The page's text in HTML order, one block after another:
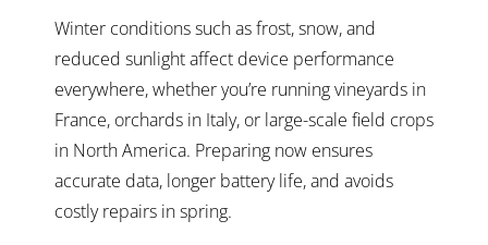
Winter conditions such as frost, snow, and
reduced sunlight affect device performance
everywhere, whether you’re running vineyards in
France, orchards in Italy, or large-scale field crops
in North America. Preparing now ensures
accurate data, longer battery life, and avoids
costly repairs in spring.